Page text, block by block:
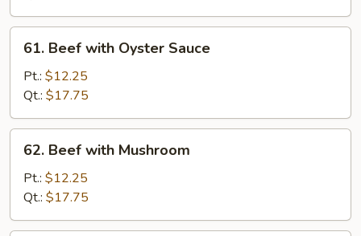
Vegetable
Beef
with
Oyster
Sauce
61. Beef with Oyster Sauce
Pt.: $12.25
Qt.: $17.75
Beef
with
Mushroom
62. Beef with Mushroom
Pt.: $12.25
Qt.: $17.75